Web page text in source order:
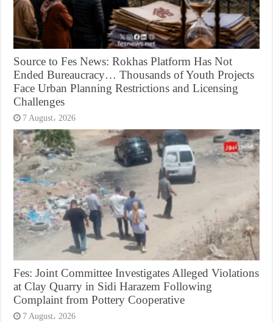
Source to Fes News: Rokhas Platform Has Not
Ended Bureaucracy… Thousands of Youth Projects
Face Urban Planning Restrictions and Licensing
Challenges
7 August، 2026
Fes: Joint Committee Investigates Alleged Violations
at Clay Quarry in Sidi Harazem Following
Complaint from Pottery Cooperative
7 August، 2026